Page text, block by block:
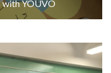
with YOUVO